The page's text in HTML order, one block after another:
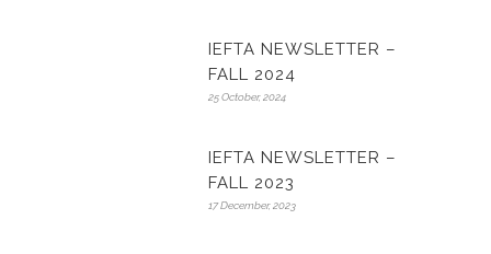
IEFTA NEWSLETTER –
FALL 2024
25 October, 2024
IEFTA NEWSLETTER –
FALL 2023
17 December, 2023